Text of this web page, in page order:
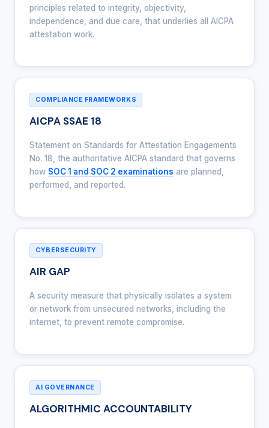
principles related to integrity, objectivity,
independence, and due care, that underlies all AICPA
attestation work.
COMPLIANCE FRAMEWORKS
AICPA SSAE 18
Statement on Standards for Attestation Engagements
No. 18, the authoritative AICPA standard that governs
how SOC 1 and SOC 2 examinations are planned,
performed, and reported.
CYBERSECURITY
AIR GAP
A security measure that physically isolates a system
or network from unsecured networks, including the
internet, to prevent remote compromise.
AI GOVERNANCE
ALGORITHMIC ACCOUNTABILITY